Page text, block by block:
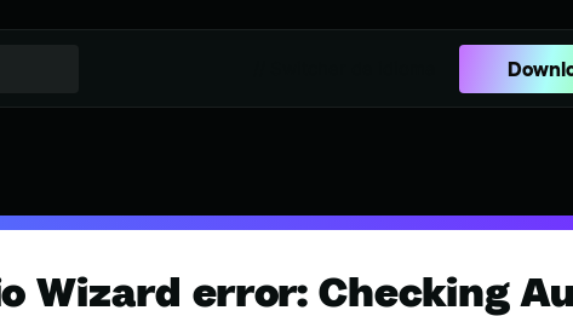
Wizard error: Checking